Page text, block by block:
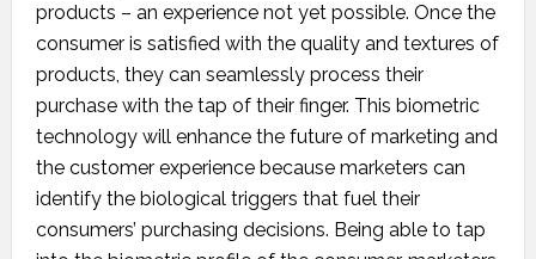
products – an experience not yet possible. Once the
consumer is satisfied with the quality and textures of
products, they can seamlessly process their
purchase with the tap of their finger. This biometric
technology will enhance the future of marketing and
the customer experience because marketers can
identify the biological triggers that fuel their
consumers’ purchasing decisions. Being able to tap